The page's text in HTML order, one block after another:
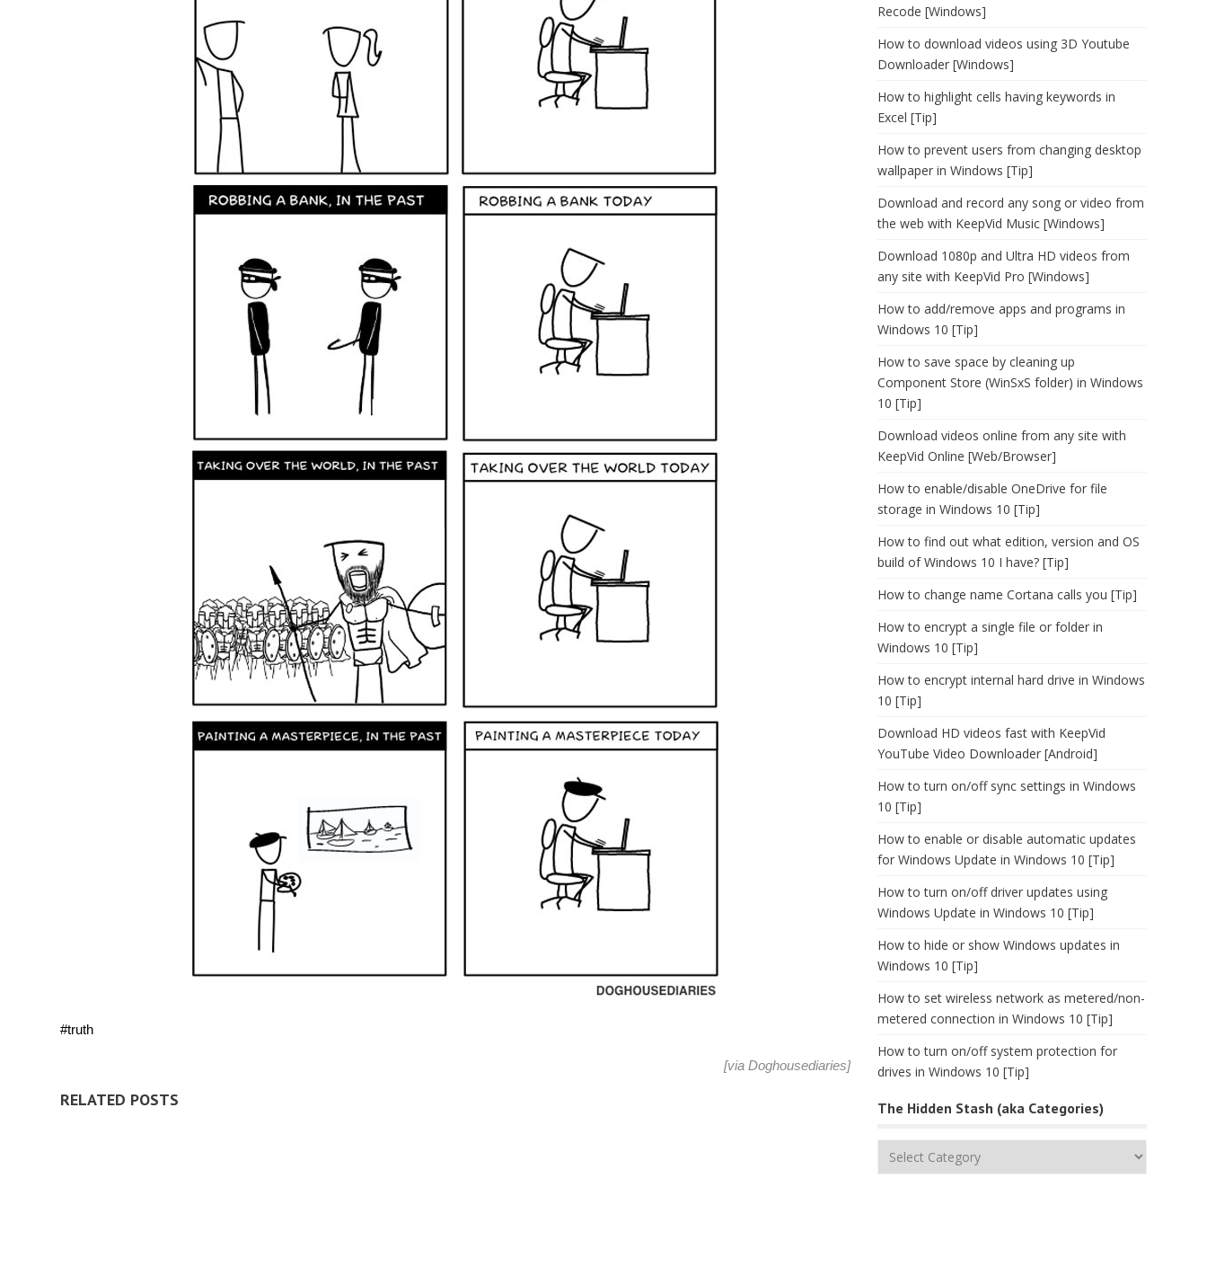
#truth
[via Doghousediaries]
RELATED POSTS
Recode [Windows]
How to download videos using 3D Youtube
Downloader [Windows]
How to highlight cells having keywords in
Excel [Tip]
How to prevent users from changing desktop
wallpaper in Windows [Tip]
Download and record any song or video from
the web with KeepVid Music [Windows]
Download 1080p and Ultra HD videos from
any site with KeepVid Pro [Windows]
How to add/remove apps and programs in
Windows 10 [Tip]
How to save space by cleaning up
Component Store (WinSxS folder) in Windows
10 [Tip]
Download videos online from any site with
KeepVid Online [Web/Browser]
How to enable/disable OneDrive for file
storage in Windows 10 [Tip]
How to find out what edition, version and OS
build of Windows 10 I have? [Tip]
How to change name Cortana calls you [Tip]
How to encrypt a single file or folder in
Windows 10 [Tip]
How to encrypt internal hard drive in Windows
10 [Tip]
Download HD videos fast with KeepVid
YouTube Video Downloader [Android]
How to turn on/off sync settings in Windows
10 [Tip]
How to enable or disable automatic updates
for Windows Update in Windows 10 [Tip]
How to turn on/off driver updates using
Windows Update in Windows 10 [Tip]
How to hide or show Windows updates in
Windows 10 [Tip]
How to set wireless network as metered/non-
metered connection in Windows 10 [Tip]
How to turn on/off system protection for
drives in Windows 10 [Tip]
The Hidden Stash (aka Categories)
The